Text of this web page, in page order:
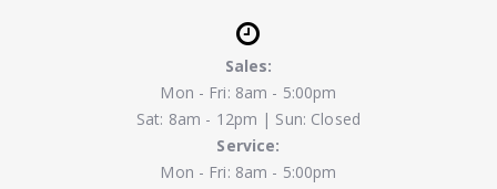
Sales:
Mon - Fri: 8am - 5:00pm
Sat: 8am - 12pm | Sun: Closed
Service:
Mon - Fri: 8am - 5:00pm